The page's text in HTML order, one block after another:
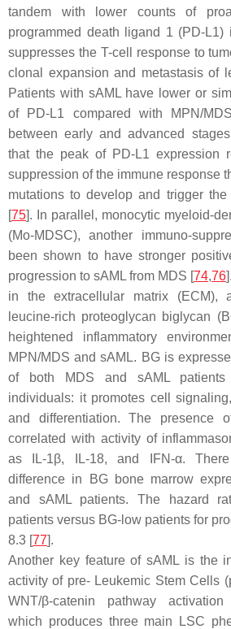
tandem with lower counts of
programmed death ligand 1 (PD-L1)
suppresses the T-cell response to
clonal expansion and metastasis of
Patients with sAML have lower or
of PD-L1 compared with MPN/
between early and advanced
that the peak of PD-L1 expression
suppression of the immune response
mutations to develop and trigger
[75]. In parallel, monocytic myeloid-
(Mo-MDSC), another immuno-
been shown to have stronger
progression to sAML from MDS [74,76
in the extracellular matrix (ECM),
leucine-rich proteoglycan biglycan
heightened inflammatory
MPN/MDS and sAML. BG is
of both MDS and sAML
individuals: it promotes cell
and differentiation. The presence
correlated with activity of
as IL-1β, IL-18, and IFN-α.
difference in BG bone marrow
and sAML patients. The hazard
patients versus BG-low patients for
8.3 [77].
Another key feature of sAML is the
activity of pre- Leukemic Stem Cells
WNT/β-catenin pathway
which produces three main LSC